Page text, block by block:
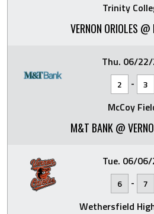
Trinity
VERNON ORIOLES
Thu. 06/
2 - 3
McCoy
M&T BANK @
Tue. 06/
6 - 7
Wethersfield